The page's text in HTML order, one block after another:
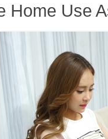
Home Use